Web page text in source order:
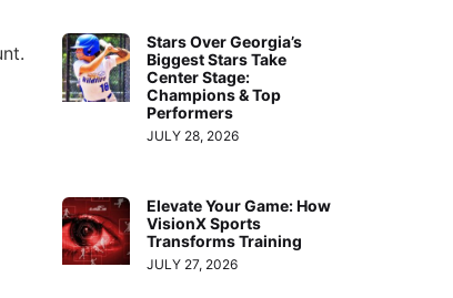
Stars Over Georgia’s
Biggest Stars Take
Center Stage:
Champions & Top
Performers
JULY 28, 2026
Elevate Your Game: How
VisionX Sports
Transforms Training
JULY 27, 2026